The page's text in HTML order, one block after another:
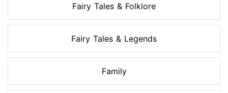
Fairy Tales & Folklore
Fairy Tales & Legends
Family